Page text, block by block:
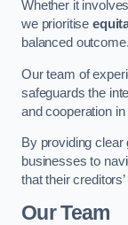
Whether it
we prioritise
balanced outcome.
Our team of
safeguards the
and cooperation
By providing
businesses to
that their
Our Team